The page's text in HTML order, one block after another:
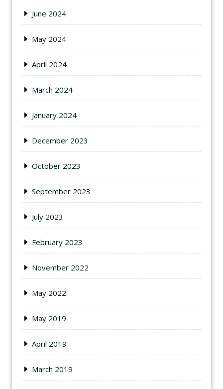
June 2024
May 2024
April 2024
March 2024
January 2024
December 2023
October 2023
September 2023
July 2023
February 2023
November 2022
May 2022
May 2019
April 2019
March 2019